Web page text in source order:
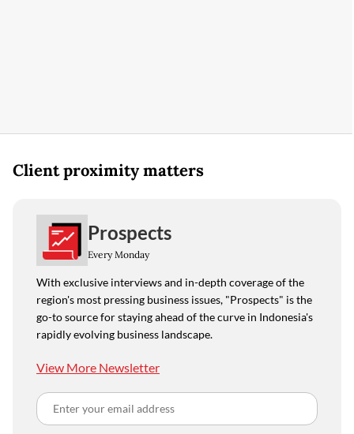
Client proximity matters
Prospects
Every Monday
With exclusive interviews and in-depth coverage of the
region's most pressing business issues, "Prospects" is the
go-to source for staying ahead of the curve in Indonesia's
rapidly evolving business landscape.
View More Newsletter